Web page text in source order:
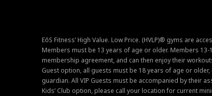
EōS Fitness’ High Value. Low Price. (HVLP)® gyms are
Members must be 13 years of age or older. Members
membership agreement, and can then enjoy their
Guest option, all guests must be 18 years of age or
guardian. All VIP Guests must be accompanied by their
Kids’ Club option, please call your location for current